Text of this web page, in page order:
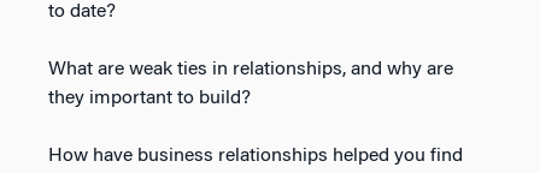
to date?
What are weak ties in relationships, and why are
they important to build?
How have business relationships helped you find